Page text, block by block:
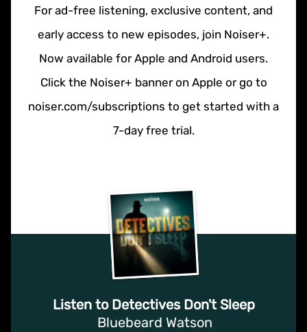
For ad-free listening, exclusive content, and
early access to new episodes, join Noiser+.
Now available for Apple and Android users.
Click the Noiser+ banner on Apple or go to
noiser.com/subscriptions to get started with a
7-day free trial.
Listen to Detectives Don't Sleep
Bluebeard Watson